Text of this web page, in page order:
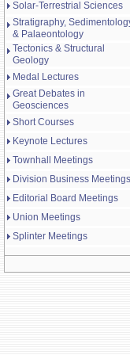
Solar-Terrestrial Sciences
Stratigraphy,
& Palaeontology
Tectonics & Structural
Geology
Medal Lectures
Great Debates in
Geosciences
Short Courses
Keynote Lectures
Townhall Meetings
Division Business Meetings
Editorial Board Meetings
Union Meetings
Splinter Meetings